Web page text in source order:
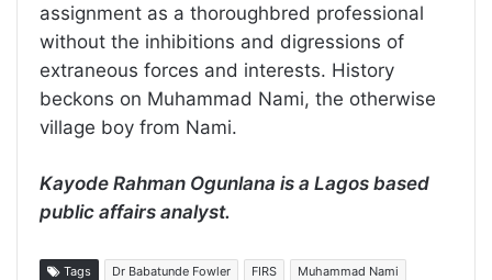
assignment as a thoroughbred professional
without the inhibitions and digressions of
extraneous forces and interests. History
beckons on Muhammad Nami, the otherwise
village boy from Nami.
Kayode Rahman Ogunlana is a Lagos based
public affairs analyst.
Tags Dr Babatunde Fowler FIRS Muhammad Nami